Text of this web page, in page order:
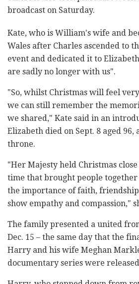
broadcast on Saturday.
Kate, who is William's wife and
Wales after Charles ascended to
event and dedicated it to
are sadly no longer with us".
"So, whilst Christmas will feel
we can still remember the
we shared," Kate said in an
Elizabeth died on Sept. 8 aged 96,
throne.
"Her Majesty held Christmas
time that brought people
the importance of faith,
show empathy and compassion,"
The family presented a united
Dec. 15 – the same day that the
Harry and his wife Meghan
documentary series were